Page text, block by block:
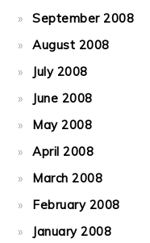
September 2008
August 2008
July 2008
June 2008
May 2008
April 2008
March 2008
February 2008
January 2008